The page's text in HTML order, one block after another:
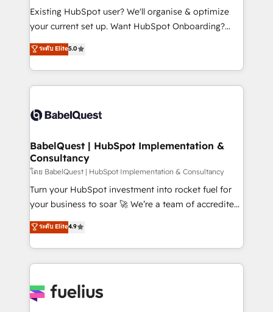
technology, professional services, financial services
and industrial sectors. Offices in Johannesburg, Cape
implementations delivered. AI visibility coverage
across ChatGPT, Claude, Perplexity, Gemini and
Innovation HubSpot Impact Award - Platform
Migration Excellence HubSpot Impact Award -
professionals.
Existing HubSpot user? We'll organise & optimize
your current set up. Want HubSpot Onboarding?
We'll customise your CRM & automate your business
processes. Welcome to our Profile! We can help
with... • CRM implementation, reports & workflows,
and team training • CRM migration: Salesforce,
Custom API integrations & ERP systems inc. SAP and
super skilled members) • 150+ Clients for Sales Hub,
Marketing Hub, Service Hub, Data Hub and Website
(CMS) • ISO/IEC 27001:2022, ISO 9001:2015 and
now... ISO 42001: 2023 certified • Exclusive AI
'GuardHub' governance framework, based on ISO
𝗳𝗼𝗿 𝘁𝗵𝗲 𝗻𝗲𝘅𝘁 𝘀𝘁𝗲𝗽? Click the 👈 '𝗖𝗼𝗻𝘁𝗮𝗰𝘁
𝗯𝘂𝘀𝗶𝗻𝗲𝘀𝘀' button to get in touch (𝘸𝘦'𝘳𝘦 𝘴𝘶𝘱𝘦𝘳
ระดับ Elite5.0
BabelQuest | HubSpot Implementation &
Consultancy
โดย BabelQuest | HubSpot Implementation & Consultancy
Turn your HubSpot investment into rocket fuel for
your business to soar 🚀 We’re a team of accredited
HubSpot experts ready to help you. We can
implement the platform into complex business
environments, optimise what you've got and make
sure you can actually use it, build your website in
for you and execute it on HubSpot. We are on the
ระดับ Elite4.9